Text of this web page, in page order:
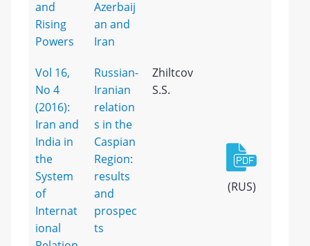
and
Rising
Powers
Azerbaij
an and
Iran
Vol 16,
No 4
(2016):
Iran and
India in
the
System
of
Internat
ional
Russian-
Iranian
relation
s in the
Caspian
Region:
results
and
prospec
ts
Zhiltcov
S.S.
(RUS)